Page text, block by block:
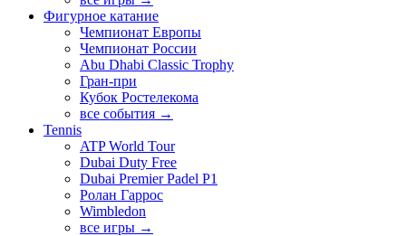
Фигурное катание
Чемпионат Европы
Чемпионат России
Abu Dhabi Classic Trophy
Гран-при
Кубок Ростелекома
все события →
Tennis
ATP World Tour
Dubai Duty Free
Dubai Premier Padel P1
Ролан Гаррос
Wimbledon
все игры →